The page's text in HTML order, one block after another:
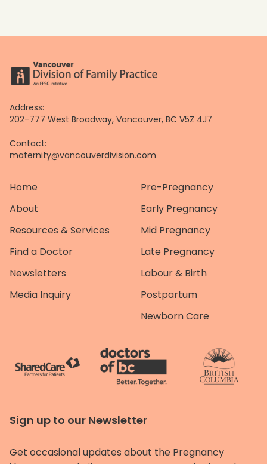
Address:
202-777 West Broadway, Vancouver, BC V5Z 4J7
Contact:
maternity@vancouverdivision.com
Home
About
Resources & Services
Find a Doctor
Newsletters
Media Inquiry
Pre-Pregnancy
Early Pregnancy
Mid Pregnancy
Late Pregnancy
Labour & Birth
Postpartum
Newborn Care
Sign up to our Newsletter
Get occasional updates about the Pregnancy